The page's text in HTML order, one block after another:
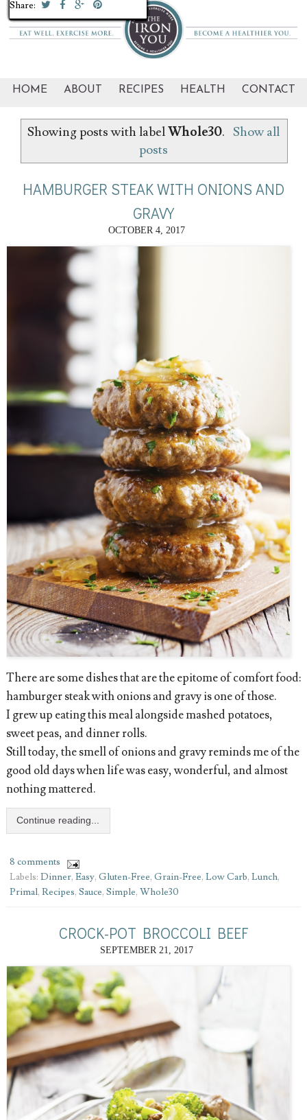
HOME ABOUT RECIPES HEALTH CONTACT
Showing posts with labelWhole30. Show all
posts
HAMBURGER STEAK WITH ONIONS AND
GRAVY
OCTOBER 4, 2017
There are some dishes that are the epitome of comfort food:
hamburger steak with onions and gravy is one of those.
I grew up eating this meal alongside mashed potatoes,
sweet peas, and dinner rolls.
Still today, the smell of onions and gravy reminds me of the
good old days when life was easy, wonderful, and almost
nothing mattered.
Continue reading...
8 comments
Labels: Dinner, Easy, Gluten-Free, Grain-Free, Low Carb, Lunch,
Primal, Recipes, Sauce, Simple, Whole30
Share:
CROCK-POT BROCCOLI BEEF
SEPTEMBER 21, 2017
Share:
Share:
Share:
Share:
Share:
Share:
Share:
Share:
Share:
Share:
Share:
Share:
Share:
Share:
Share:
Share:
Share:
Share:
Share: